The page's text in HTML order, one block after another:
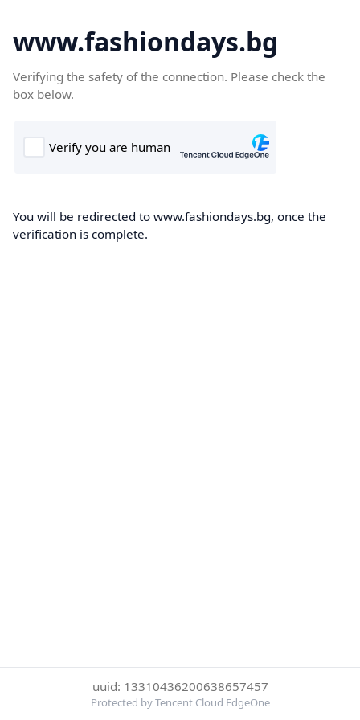
www.fashiondays.bg
Verifying the safety of the connection. Please check the
box below.
You will be redirected to www.fashiondays.bg, once the
verification is complete.
uuid: 13310436200638657457
Protected by Tencent Cloud EdgeOne